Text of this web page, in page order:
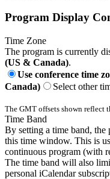
Program Display
Time Zone
The program is currently
(US & Canada).
Use conference time
Canada)
Select other
The GMT offsets shown reflect
Time Band
By setting a time band,
this time window. This is
continuous program (with
The time band will also
personal iCalendar